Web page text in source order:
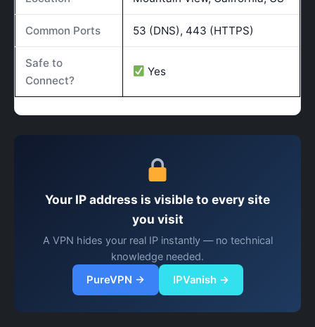
Common Ports 53 (DNS), 443 (HTTPS)
Safe to
Connect?
Yes
Your IP address is visible to every site
you visit
A VPN hides your real IP instantly — no technical
knowledge needed.
PureVPN → IPVanish →